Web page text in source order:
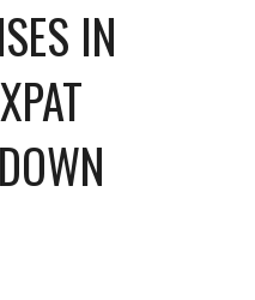
IN